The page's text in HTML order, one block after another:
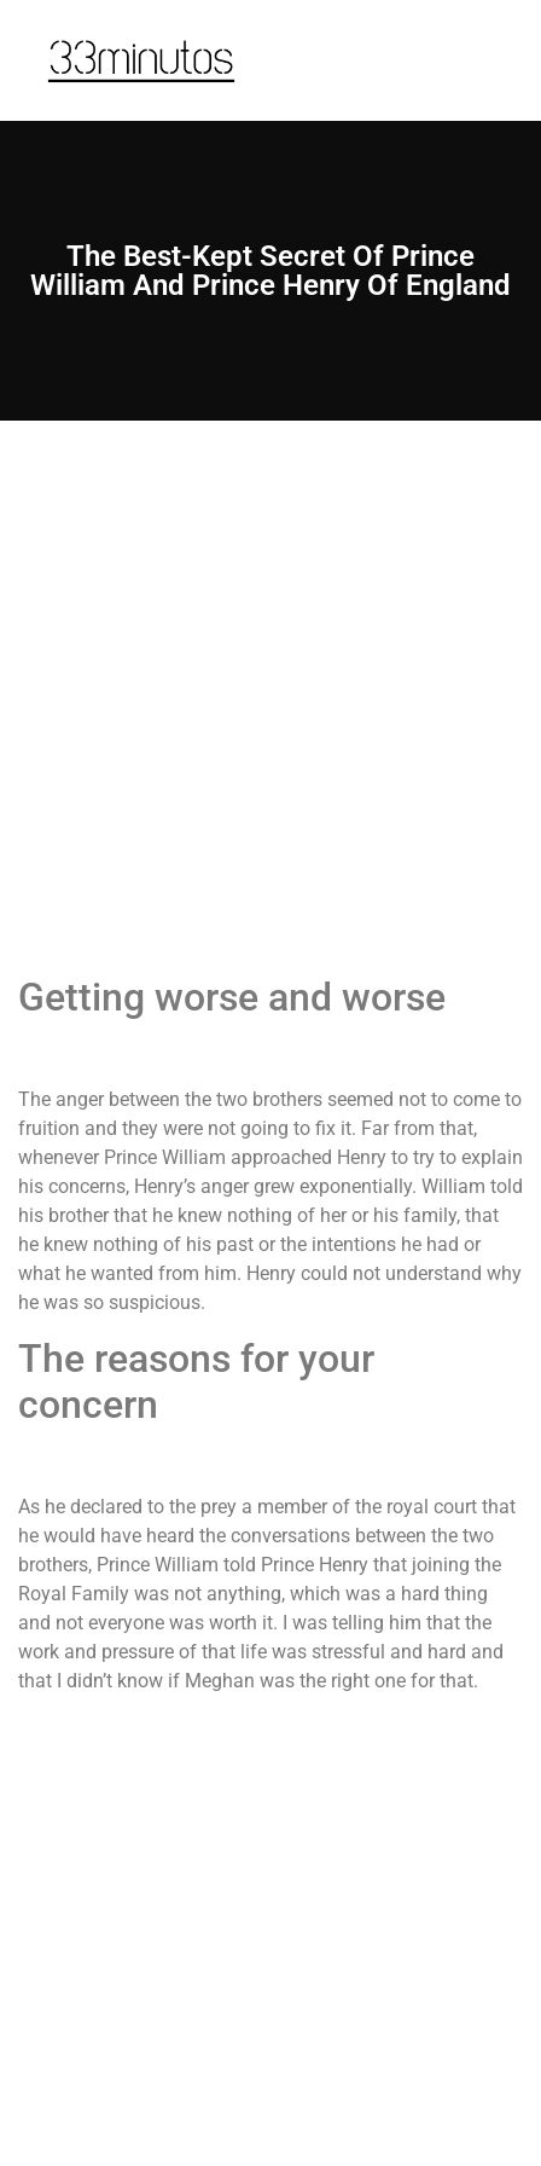
The Best-Kept Secret Of Prince
William And Prince Henry Of England
Getting worse and worse
The anger between the two brothers seemed not to come to
fruition and they were not going to fix it. Far from that,
whenever Prince William approached Henry to try to explain
his concerns, Henry’s anger grew exponentially. William told
his brother that he knew nothing of her or his family, that
he knew nothing of his past or the intentions he had or
what he wanted from him. Henry could not understand why
he was so suspicious.
The reasons for your
concern
As he declared to the prey a member of the royal court that
he would have heard the conversations between the two
brothers, Prince William told Prince Henry that joining the
Royal Family was not anything, which was a hard thing
and not everyone was worth it. I was telling him that the
work and pressure of that life was stressful and hard and
that I didn’t know if Meghan was the right one for that.